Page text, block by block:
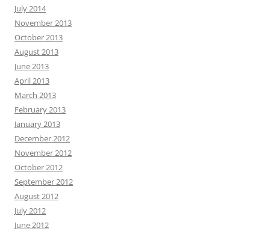
July 2014
November 2013
October 2013
August 2013
June 2013
April 2013
March 2013
February 2013
January 2013
December 2012
November 2012
October 2012
September 2012
August 2012
July 2012
June 2012